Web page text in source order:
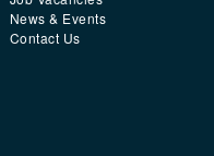
News & Events
Contact Us